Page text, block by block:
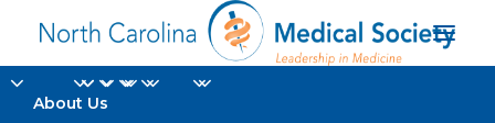
About Us